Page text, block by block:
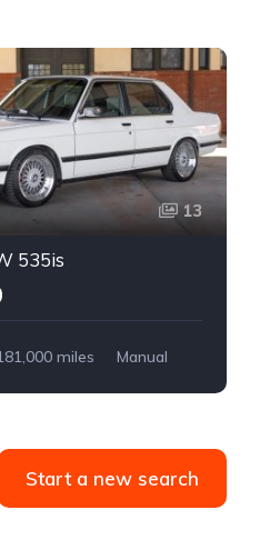
13
535is
miles
Manual
Start a new search